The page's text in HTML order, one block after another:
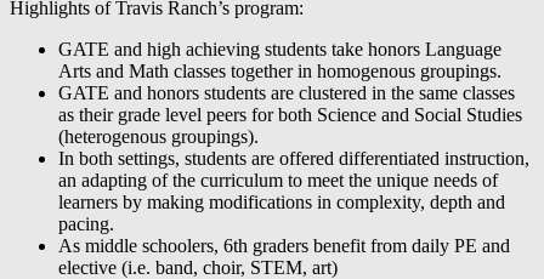
Highlights of Travis Ranch’s program:
GATE and high achieving students take honors Language
Arts and Math classes together in homogenous groupings.
GATE and honors students are clustered in the same classes
as their grade level peers for both Science and Social Studies
(heterogenous groupings).
In both settings, students are offered differentiated instruction,
an adapting of the curriculum to meet the unique needs of
learners by making modifications in complexity, depth and
pacing.
As middle schoolers, 6th graders benefit from daily PE and
elective (i.e. band, choir, STEM, art)